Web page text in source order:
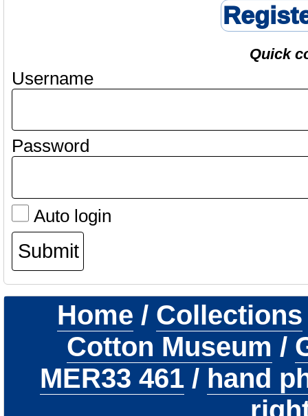
Quick
Username
Password
Auto login
Home / Collections
Cotton Museum /
MER33 461/ hand